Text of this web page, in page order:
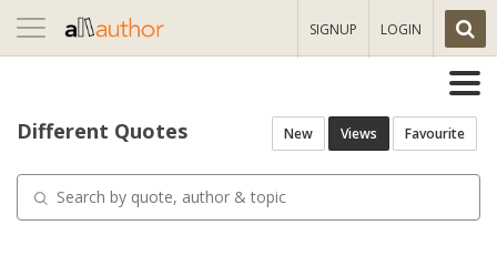
Toggle
navigation
SIGNUP LOGIN
Different Quotes New Views Favourite